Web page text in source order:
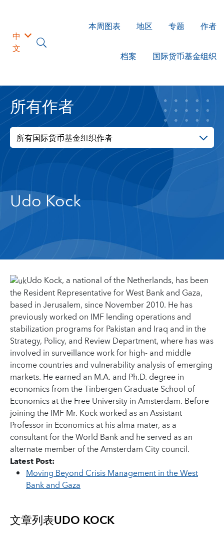
中
文
本周图表 地区 专题 作者
档案 国际货币基金组织
所有作者
所有国际货币基金组织作者
Udo Kock
Udo Kock, a national of the Netherlands, has been
the Resident Representative for West Bank and Gaza,
based in Jerusalem, since November 2010. He has
previously worked on IMF lending operations and
stabilization programs for Pakistan and Iraq and in the
Strategy, Policy, and Review Department, where has was
involved in surveillance work for high- and middle
income countries and vulnerability analysis of emerging
markets. He earned an M.A. and Ph.D. degree in
economics from the Tinbergen Graduate School of
Economics at the Free University in Amsterdam. Before
joining the IMF Mr. Kock worked as an Assistant
Professor in Economics at his alma mater, as a
consultant for the World Bank and he served as an
alternate member of the Amsterdam City council.
Latest Post:
Moving Beyond Crisis Management in the West
Bank and Gaza
文章列表UDO KOCK